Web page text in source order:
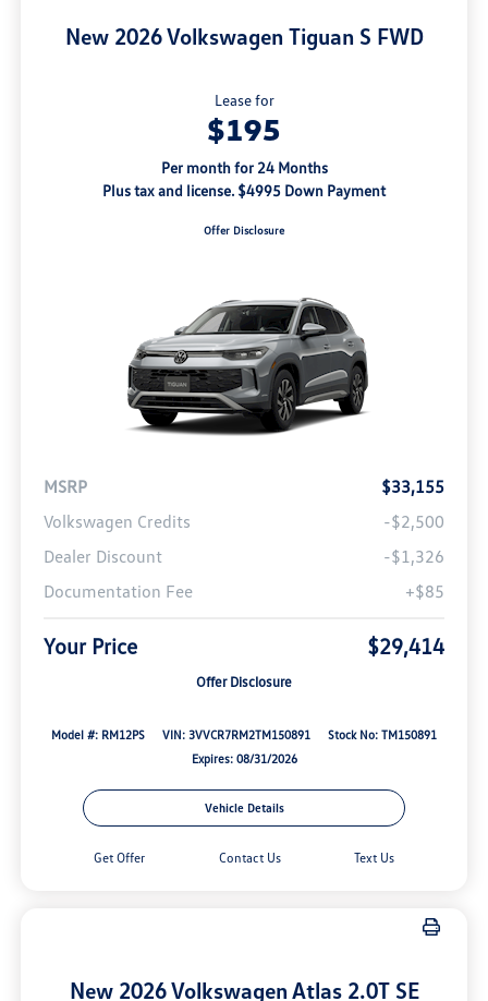
New 2026 Volkswagen Tiguan S FWD
Lease for
$195
Per month for 24 Months
Plus tax and license. $4995 Down Payment
Offer Disclosure
MSRP
$33,155
Volkswagen Credits
-$2,500
Dealer Discount
-$1,326
Documentation Fee
+$85
Your Price $29,414
Offer Disclosure
Model #: RM12PS VIN: 3VVCR7RM2TM150891
Stock No: TM150891
Expires: 08/31/2026
Vehicle Details
Get Offer Contact Us Text Us
New 2026 Volkswagen Atlas 2.0T SE